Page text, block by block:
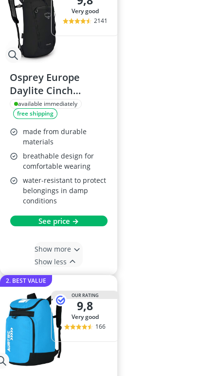
very good
2141
Osprey Europe
Daylite Cinch
Backpack
available immediately
free shipping
made from durable
materials
breathable design for
comfortable wearing
water-resistant to protect
belongings in damp
conditions
See price →
Show more
Show less
2. BEST VALUE
OUR RATING
9,8
very good
166